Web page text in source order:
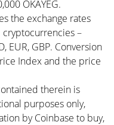
OKAYEG.
the exchange rates
–
EUR, GBP. Conversion
Index and the price
therein is
purposes only,
by Coinbase to buy,